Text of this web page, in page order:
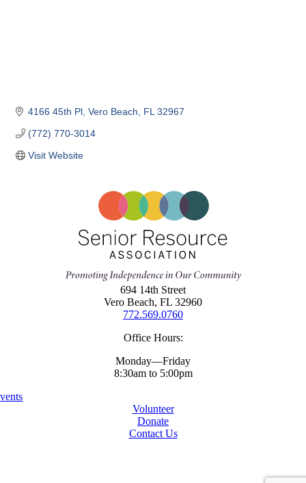
4166 45th Pl Vero Beach FL 32967
(772) 770-3014
Visit Website
694 14th Street
Vero Beach, FL 32960
772.569.0760
Office Hours:
Monday—Friday
8:30am to 5:00pm
Volunteer
Donate
Contact Us